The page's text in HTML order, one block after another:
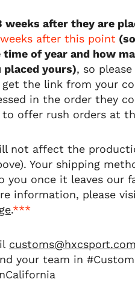
after they are
after this point
of year and how
placed yours), so
get the link from your
in the order they
offer rush orders at
not affect the
Your shipping
once it leaves our
information, please
.***
customs@hxcsport.com
your team in